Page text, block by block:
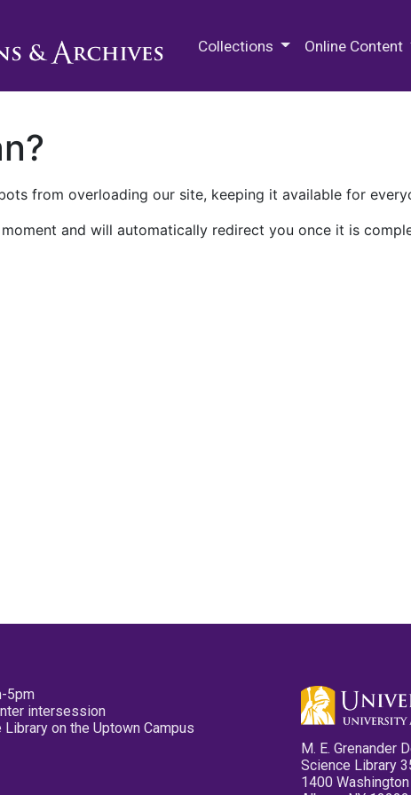
Collections Online Content
from overloading our site, keeping it available for
and will automatically redirect you once it is
5pm
intersession
on the Uptown Campus
M. E. Grenander
Science Library
1400